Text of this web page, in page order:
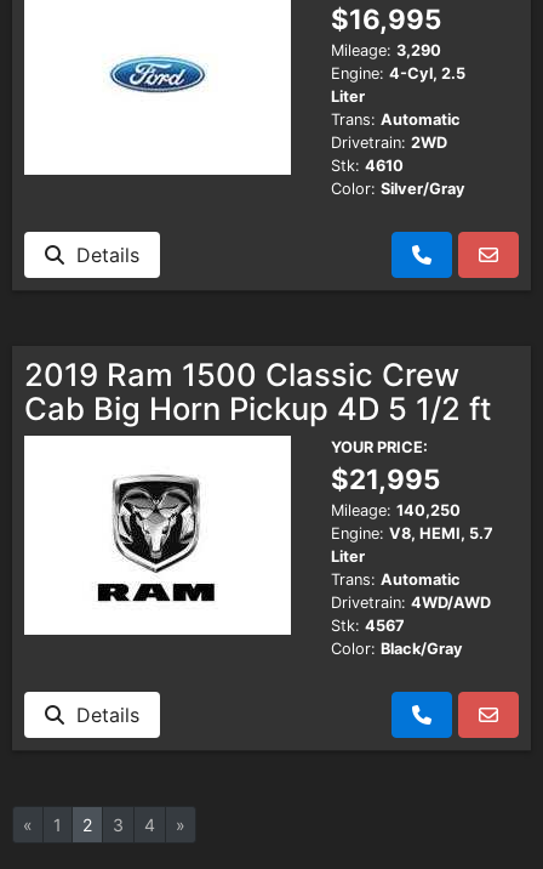
$16,995
Mileage: 3,290
Engine: 4-Cyl, 2.5
Liter
Trans: Automatic
Drivetrain: 2WD
Stk: 4610
Color: Silver/Gray
Details
2019 Ram 1500 Classic Crew
Cab Big Horn Pickup 4D 5 1/2 ft
YOUR PRICE:
$21,995
Mileage: 140,250
Engine: V8, HEMI, 5.7
Liter
Trans: Automatic
Drivetrain: 4WD/AWD
Stk: 4567
Color: Black/Gray
Details
« 1 2 3 4 »